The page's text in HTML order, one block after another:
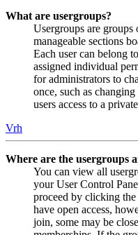
What are usergroups?
Usergroups are
manageable sections
Each user can belong
assigned individual
for administrators to
once, such as
users access to a
Vrh
Where are the usergroups
You can view all
your User Control
proceed by clicking
have open access,
join, some may be